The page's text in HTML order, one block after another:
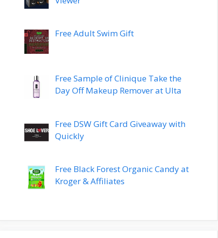
Free Adult Swim Gift
Free Sample of Clinique Take the
Day Off Makeup Remover at Ulta
Free DSW Gift Card Giveaway with
Quickly
Free Black Forest Organic Candy at
Kroger & Affiliates